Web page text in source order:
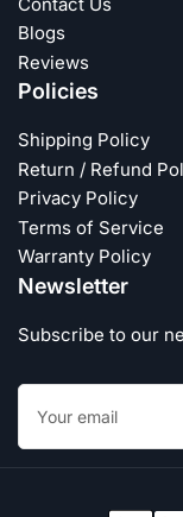
Blogs
Reviews
Policies
Shipping Policy
Return / Refund
Privacy Policy
Terms of Service
Warranty Policy
Newsletter
Subscribe to our
Your
email